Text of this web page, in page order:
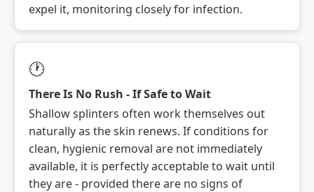
expel it, monitoring closely for infection.
🕐
There Is No Rush - If Safe to Wait
Shallow splinters often work themselves out
naturally as the skin renews. If conditions for
clean, hygienic removal are not immediately
available, it is perfectly acceptable to wait until
they are - provided there are no signs of